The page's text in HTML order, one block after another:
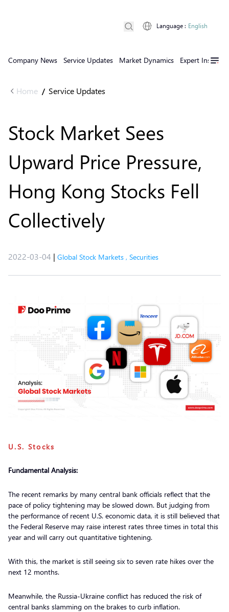
Company News Service Updates Market Dynamics Expert Insights
Language : English
Home / Service Updates
Stock Market Sees
Upward Price Pressure,
Hong Kong Stocks Fell
Collectively
2022-03-04 | Global Stock Markets , Securities
U.S. Stocks
Fundamental Analysis:
The recent remarks by many central bank officials reflect that the
pace of policy tightening may be slowed down. But judging from
the performance of recent U.S. economic data, it is still believed that
the Federal Reserve may raise interest rates three times in total this
year and will carry out quantitative tightening.
With this, the market is still seeing six to seven rate hikes over the
next 12 months.
Meanwhile, the Russia-Ukraine conflict has reduced the risk of
central banks slamming on the brakes to curb inflation.